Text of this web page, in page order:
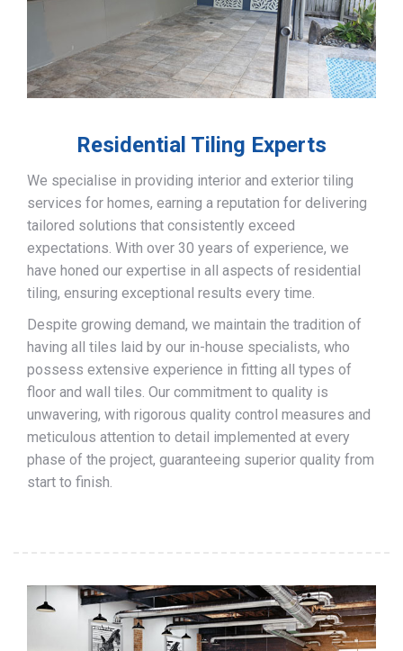
Residential Tiling Experts
We specialise in providing interior and exterior tiling
services for homes, earning a reputation for delivering
tailored solutions that consistently exceed
expectations. With over 30 years of experience, we
have honed our expertise in all aspects of residential
tiling, ensuring exceptional results every time.
Despite growing demand, we maintain the tradition of
having all tiles laid by our in-house specialists, who
possess extensive experience in fitting all types of
floor and wall tiles. Our commitment to quality is
unwavering, with rigorous quality control measures and
meticulous attention to detail implemented at every
phase of the project, guaranteeing superior quality from
start to finish.